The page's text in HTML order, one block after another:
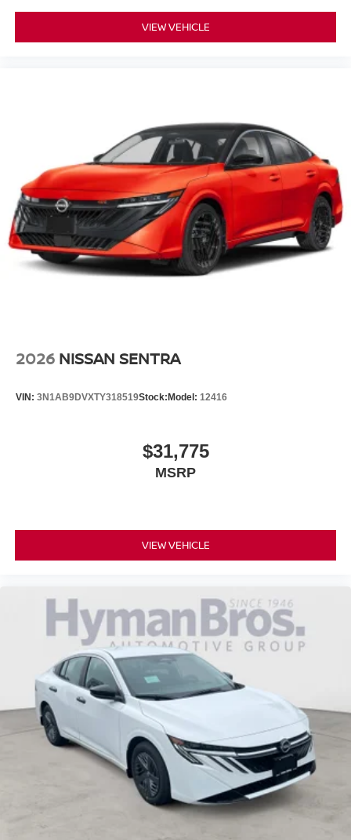
VIEW VEHICLE
2026 NISSAN SENTRA
VIN: 3N1AB9DVXTY318519Stock:Model: 12416
$31,775
MSRP
VIEW VEHICLE